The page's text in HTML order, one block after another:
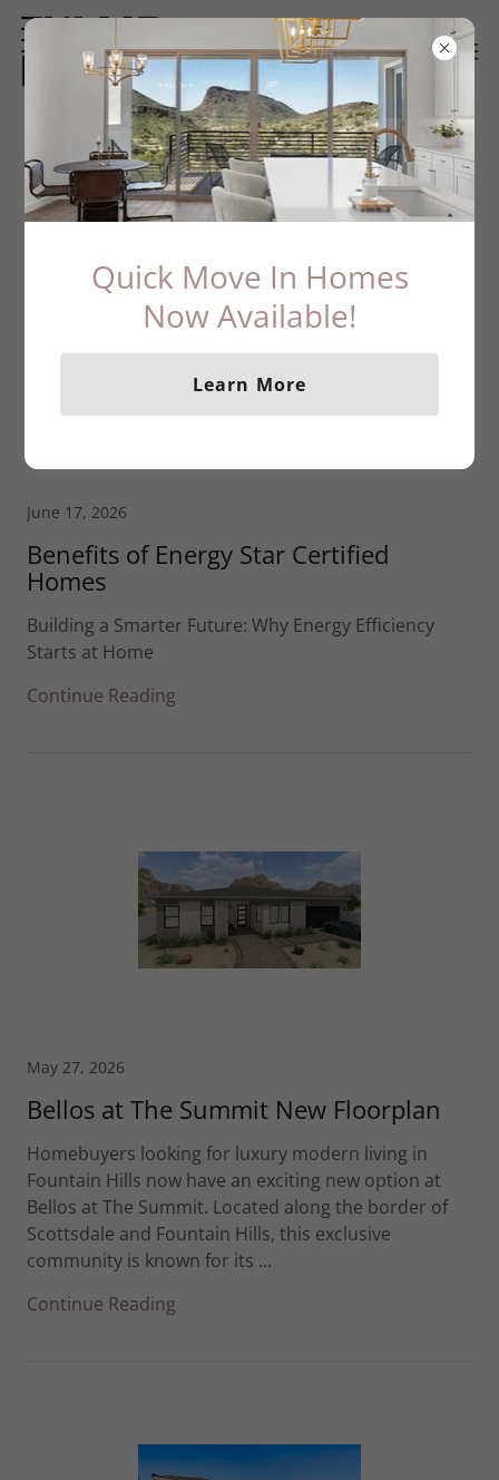
What's Happening at KLMR Homes
June 17, 2026
Benefits of Energy Star Certified
Homes
Building a Smarter Future: Why Energy Efficiency
Starts at Home
Continue Reading
May 27, 2026
Bellos at The Summit New Floorplan
Homebuyers looking for luxury modern living in
Fountain Hills now have an exciting new option at
Bellos at The Summit. Located along the border of
Scottsdale and Fountain Hills, this exclusive
community is known for its ...
Continue Reading
Quick Move In Homes
Now Available!
Learn More